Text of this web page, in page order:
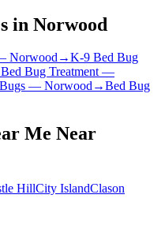
in Norwood
Norwood→K-9 Bed Bug
Bug Treatment—
— Norwood→Bed Bug
Me Near
HillCity IslandClason